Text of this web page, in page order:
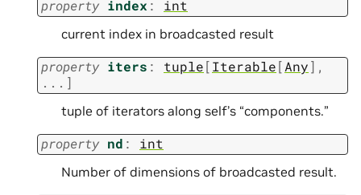
property index : int
current index in broadcasted result
property iters : tuple[Iterable[Any] ,
... ]
tuple of iterators along self’s “components.”
property nd : int
Number of dimensions of broadcasted result.